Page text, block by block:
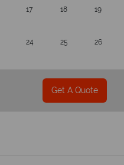
17 18 19
24 25 26
Get A Quote